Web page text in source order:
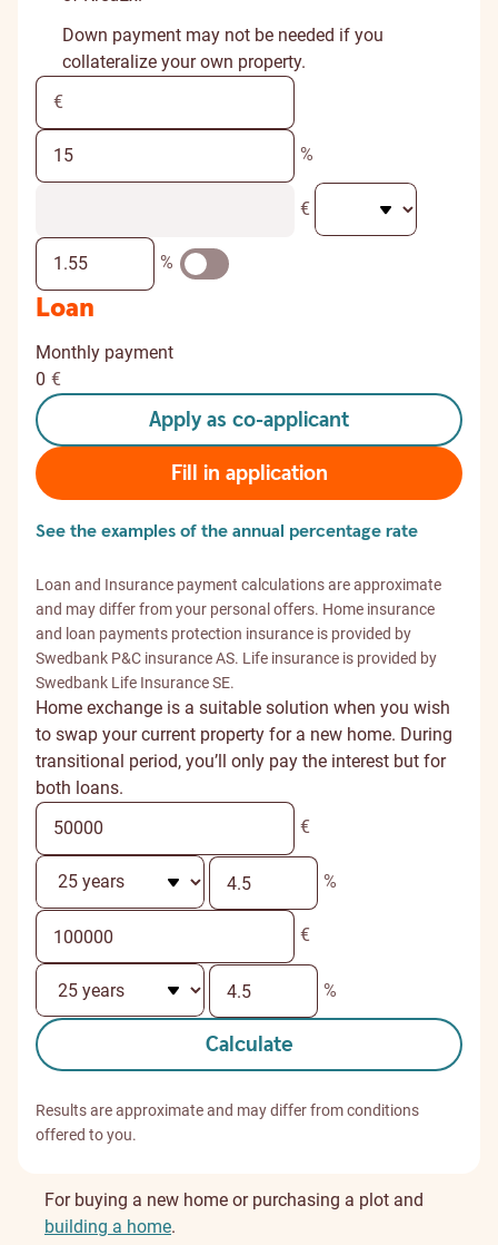
Down payment may not be needed if you
collateralize your own property.
%
€
%
Loan
Monthly payment
0 €
Apply as co-applicant
Fill in application
See the examples of the annual percentage rate
Loan and Insurance payment calculations are approximate
and may differ from your personal offers. Home insurance
and loan payments protection insurance is provided by
Swedbank P&C insurance AS. Life insurance is provided by
Swedbank Life Insurance SE.
Home exchange is a suitable solution when you wish
to swap your current property for a new home. During
transitional period, you’ll only pay the interest but for
both loans.
€
%
€
%
Calculate
Results are approximate and may differ from conditions
offered to you.
For buying a new home or purchasing a plot and
building a home.